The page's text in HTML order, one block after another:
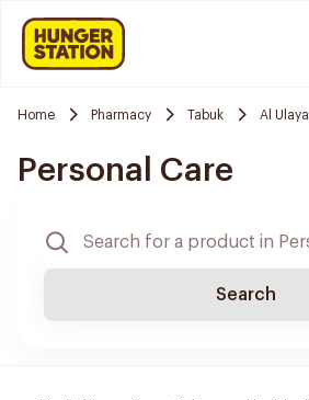
Home Pharmacy Tabuk Al Ulaya
Personal Care
Search